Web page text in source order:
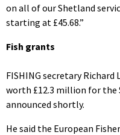
on all of our Shetland
starting at £45.68.”
Fish grants
FISHING secretary
worth £12.3 million for
announced shortly.
He said the European